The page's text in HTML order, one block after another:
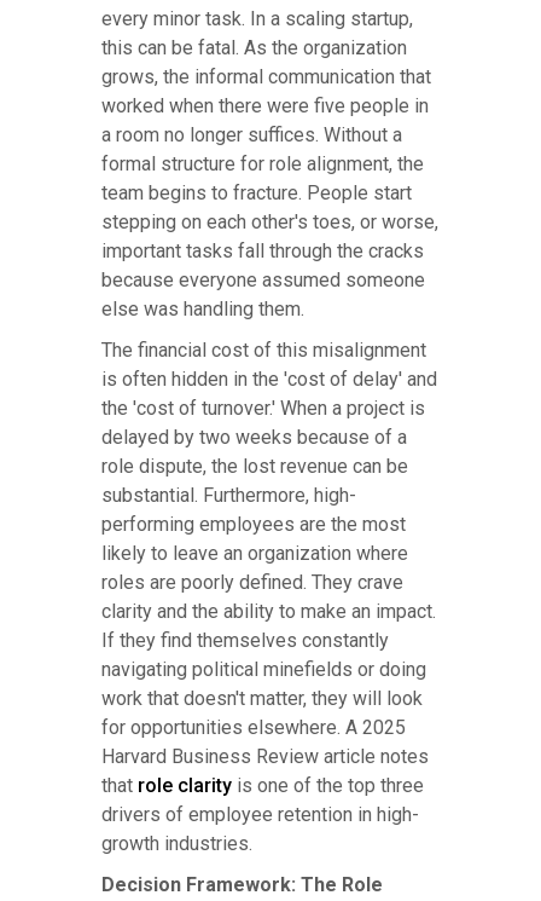
every minor task. In a scaling startup,
this can be fatal. As the organization
grows, the informal communication that
worked when there were five people in
a room no longer suffices. Without a
formal structure for role alignment, the
team begins to fracture. People start
stepping on each other's toes, or worse,
important tasks fall through the cracks
because everyone assumed someone
else was handling them.
The financial cost of this misalignment
is often hidden in the 'cost of delay' and
the 'cost of turnover.' When a project is
delayed by two weeks because of a
role dispute, the lost revenue can be
substantial. Furthermore, high-
performing employees are the most
likely to leave an organization where
roles are poorly defined. They crave
clarity and the ability to make an impact.
If they find themselves constantly
navigating political minefields or doing
work that doesn't matter, they will look
for opportunities elsewhere. A 2025
Harvard Business Review article notes
that role clarity is one of the top three
drivers of employee retention in high-
growth industries.
Decision Framework: The Role